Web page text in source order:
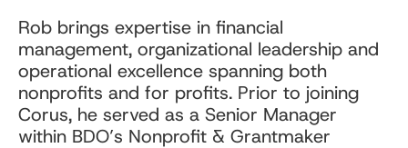
Rob brings expertise in financial
management, organizational leadership and
operational excellence spanning both
nonprofits and for profits. Prior to joining
Corus, he served as a Senior Manager
within BDO’s Nonprofit & Grantmaker